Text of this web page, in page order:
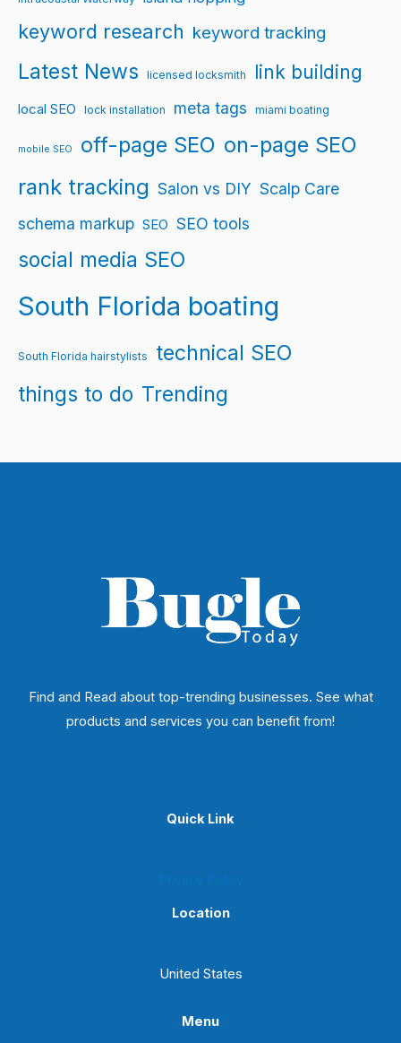
keyword research keyword tracking
Latest News licensed locksmith link building
local SEO lock installation meta tags miami boating
mobile SEO off-page SEO on-page SEO
rank tracking Salon vs DIY Scalp Care
schema markup SEO SEO tools
social media SEO
South Florida boating
South Florida hairstylists
technical SEO
things to do Trending
Find and Read about top-trending businesses. See what
products and services you can benefit from!
Quick Link
Location
United States
Menu